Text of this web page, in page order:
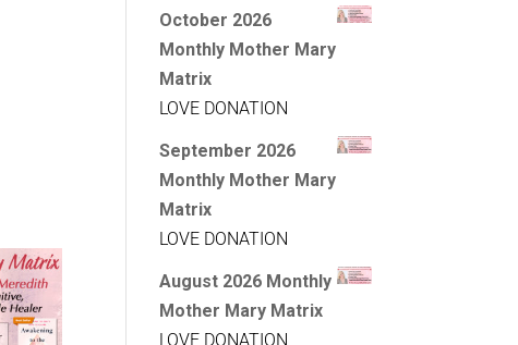
October 2026
Monthly Mother Mary
Matrix
LOVE DONATION
September 2026
Monthly Mother Mary
Matrix
LOVE DONATION
August 2026 Monthly
Mother Mary Matrix
LOVE DONATION